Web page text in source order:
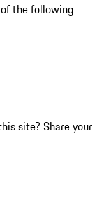
the following
site? Share your